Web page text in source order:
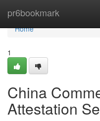
pr6bookmark
Home
Home
1
China
Attestation